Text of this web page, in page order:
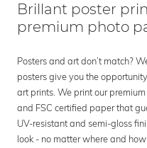
Brillant poster
premium photo
Posters and art don’t match?
posters give you the
art prints. We print our
and FSC certified paper that
UV-resistant and semi-gloss
look - no matter where and